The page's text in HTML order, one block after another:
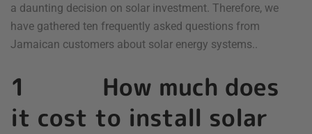
a daunting decision on solar investment. Therefore, we
have gathered ten frequently asked questions from
Jamaican customers about solar energy systems..
1 How much does
it cost to install solar